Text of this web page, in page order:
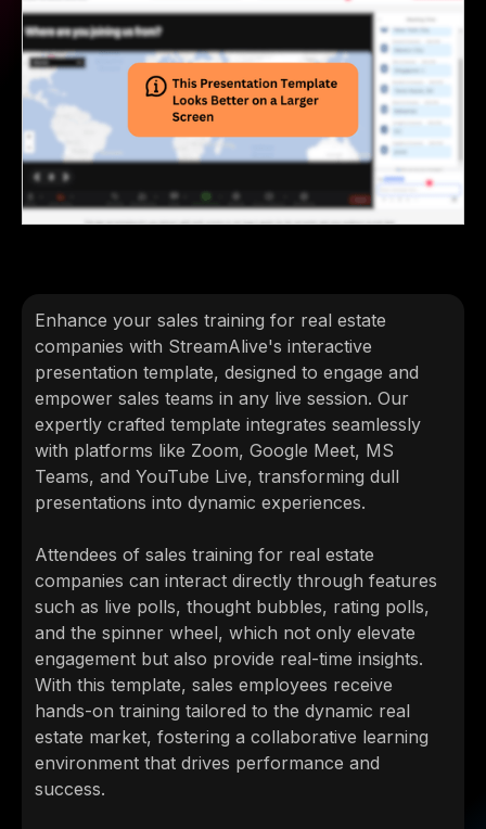
Enhance your sales training for real estate
companies with StreamAlive's interactive
presentation template, designed to engage and
empower sales teams in any live session. Our
expertly crafted template integrates seamlessly
with platforms like Zoom, Google Meet, MS
Teams, and YouTube Live, transforming dull
presentations into dynamic experiences.
Attendees of sales training for real estate
companies can interact directly through features
such as live polls, thought bubbles, rating polls,
and the spinner wheel, which not only elevate
engagement but also provide real-time insights.
With this template, sales employees receive
hands-on training tailored to the dynamic real
estate market, fostering a collaborative learning
environment that drives performance and
success.